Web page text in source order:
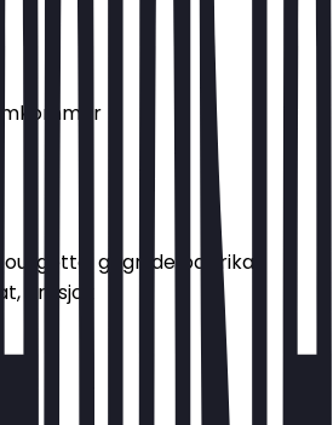
gegrilde paprika,
artisjok